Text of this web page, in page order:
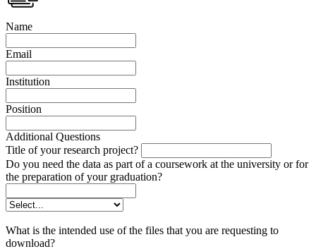
Name
Email
Institution
Position
Additional Questions
Title of your research project?
Do you need the data as part of a coursework at the university or for
the preparation of your graduation?
What is the intended use of the files that you are requesting to
download?